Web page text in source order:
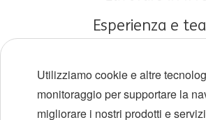
Esperienza e
Diversità e
Utilizziamo cookie e altre
monitoraggio per supportare la
migliorare i nostri prodotti e